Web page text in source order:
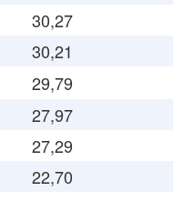
30,27
30,21
29,79
27,97
27,29
22,70